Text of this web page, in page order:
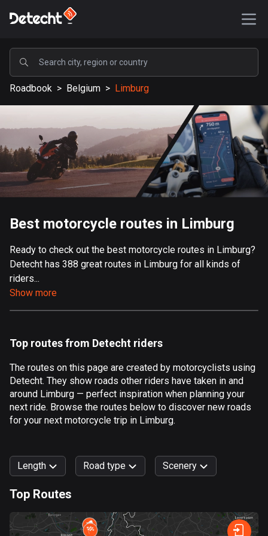
POPULAR
United States
589196 routes
Sweden
204153 routes
United Kingdom
115541 routes
9 routes
519 routes
182 routes
Algeria
175 routes
Andorra
62 routes
1 route
1 route
Argentina
Roadbook > Belgium > Limburg
Best motorcycle routes in Limburg
Ready to check out the best motorcycle routes in Limburg?
Detecht has 388 great routes in Limburg for all kinds of
riders...
Show more
Top routes from Detecht riders
The routes on this page are created by motorcyclists using
Detecht. They show roads other riders have taken in and
around Limburg — perfect inspiration when planning your
next ride. Browse the routes below to discover new roads
for your next motorcycle trip in Limburg.
Length Road type
Fast Terrain Curvy
Scenery
Forest Mountain Water Fields City
Top Routes